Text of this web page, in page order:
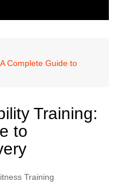
Complete Guide to
Training:
to
Training